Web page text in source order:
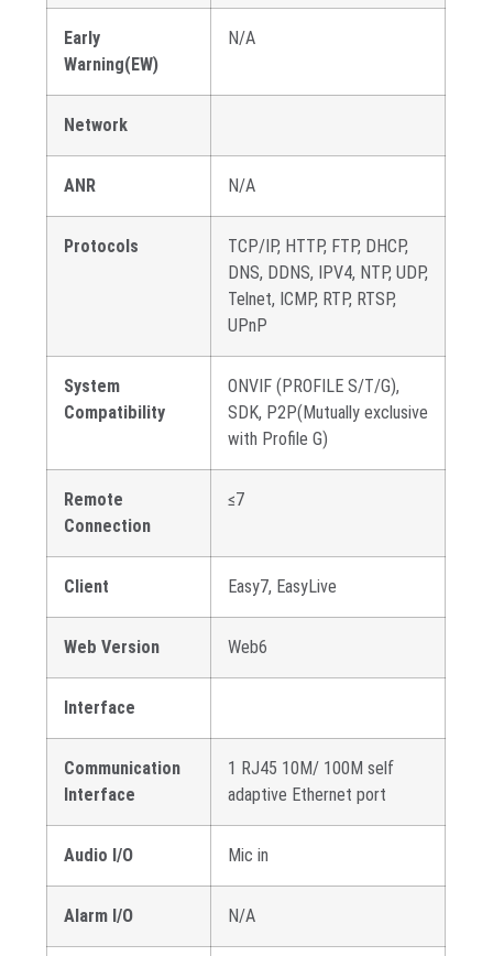
Early
Warning(EW)
N/A
Network
ANR N/A
Protocols
TCP/IP, HTTP, FTP, DHCP,
DNS, DDNS, IPV4, NTP, UDP,
Telnet, ICMP, RTP, RTSP,
UPnP
System
Compatibility
ONVIF (PROFILE S/T/G),
SDK, P2P(Mutually exclusive
with Profile G)
Remote
Connection
≤7
Client Easy7, EasyLive
Web Version Web6
Interface
Communication
Interface
1 RJ45 10M/ 100M self
adaptive Ethernet port
Audio I/O Mic in
Alarm I/O N/A